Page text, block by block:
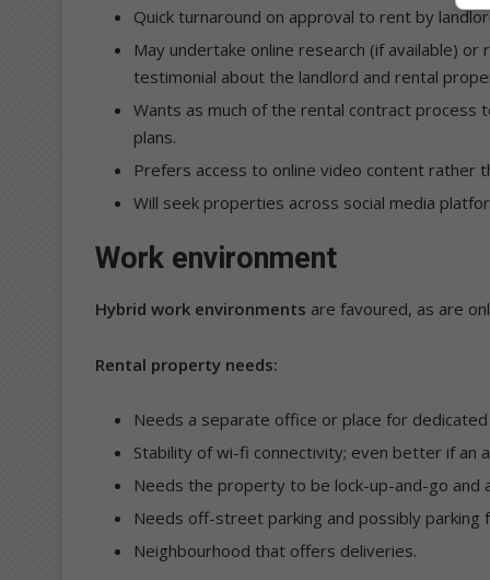
Quick turnaround on approval to rent by
May undertake online research (if available)
testimonial about the landlord and rental
Wants as much of the rental contract process
plans.
Prefers access to online video content rather
Will seek properties across social media
Work environment
Hybrid work environments are favoured, as are
Rental property needs:
Needs a separate office or place for
Stability of wi-fi connectivity; even better if an
Needs the property to be lock-up-and-go and
Needs off-street parking and possibly parking
Neighbourhood that offers deliveries.